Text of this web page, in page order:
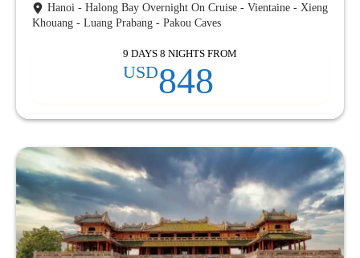
Hanoi - Halong Bay Overnight On Cruise - Vientaine - Xieng
Khouang - Luang Prabang - Pakou Caves
9 DAYS 8 NIGHTS FROM
USD848